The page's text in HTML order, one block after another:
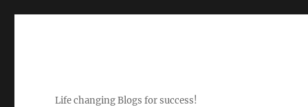
Life changing Blogs for success!